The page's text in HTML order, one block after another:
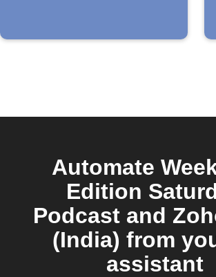
Automate
Edition
Podcast and
(India) from
assistant